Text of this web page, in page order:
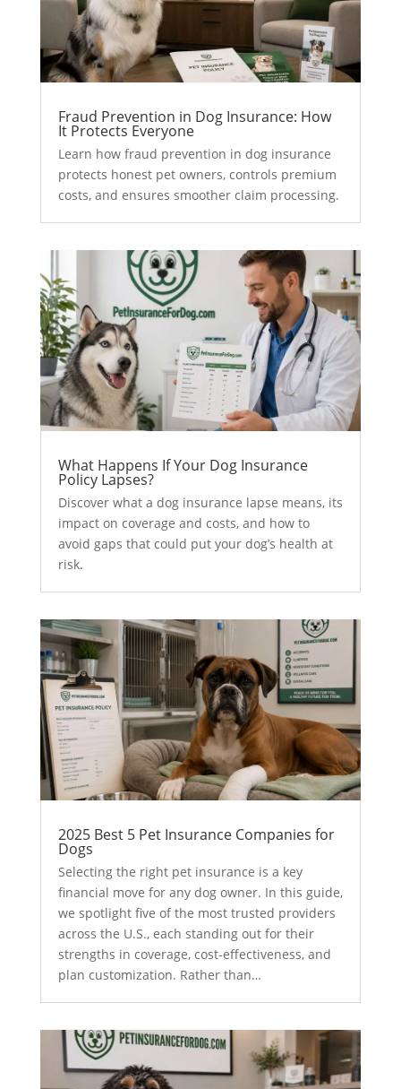
Fraud Prevention in Dog Insurance: How
It Protects Everyone
Learn how fraud prevention in dog insurance
protects honest pet owners, controls premium
costs, and ensures smoother claim processing.
What Happens If Your Dog Insurance
Policy Lapses?
Discover what a dog insurance lapse means, its
impact on coverage and costs, and how to
avoid gaps that could put your dog’s health at
risk.
2025 Best 5 Pet Insurance Companies for
Dogs
Selecting the right pet insurance is a key
financial move for any dog owner. In this guide,
we spotlight five of the most trusted providers
across the U.S., each standing out for their
strengths in coverage, cost-effectiveness, and
plan customization. Rather than…